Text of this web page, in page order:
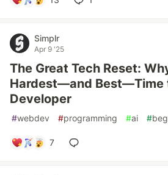
Simplr
Apr 9 '25
The Great Tech Reset:
Hardest—and Best—Time
Developer
#webdev #programming #ai #
7